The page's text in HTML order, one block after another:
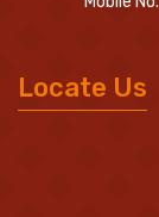
Locate Us